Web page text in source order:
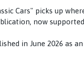
Cars" picks up
now supported
in June 2026 as